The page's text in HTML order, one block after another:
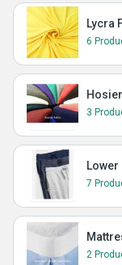
Lycra
6
3
7
2